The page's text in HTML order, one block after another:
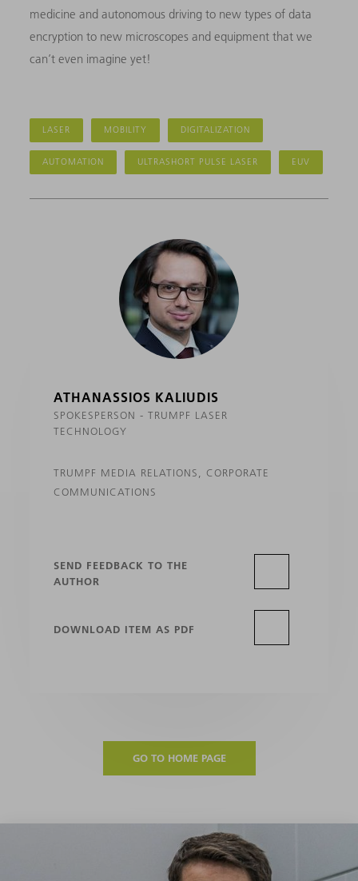
medicine and autonomous driving to new types of data
encryption to new microscopes and equipment that we
can’t even imagine yet!
LASER MOBILITY DIGITALIZATION
AUTOMATION ULTRASHORT PULSE LASER EUV
ATHANASSIOS KALIUDIS
SPOKESPERSON - TRUMPF LASER
TECHNOLOGY
TRUMPF MEDIA RELATIONS, CORPORATE
COMMUNICATIONS
SEND FEEDBACK TO THE
AUTHOR
DOWNLOAD ITEM AS PDF
GO TO HOME PAGE